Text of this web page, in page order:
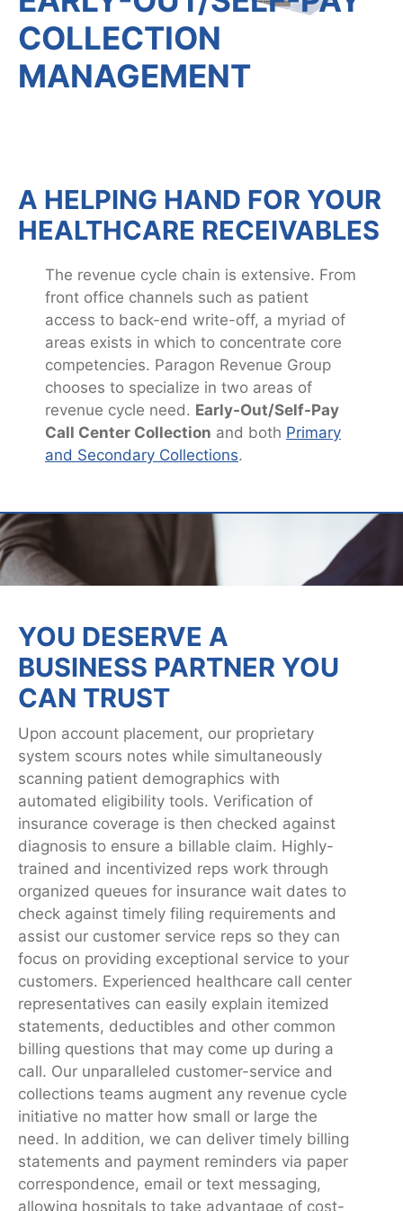
COLLECTION
MANAGEMENT
A HELPING HAND FOR YOUR
HEALTHCARE RECEIVABLES
The revenue cycle chain is extensive. From
front office channels such as patient
access to back-end write-off, a myriad of
areas exists in which to concentrate core
competencies. Paragon Revenue Group
chooses to specialize in two areas of
revenue cycle need. Early-Out/Self-Pay
Call Center Collection and both Primary
and Secondary Collections.
YOU DESERVE A
BUSINESS PARTNER YOU
CAN TRUST
Upon account placement, our proprietary
system scours notes while simultaneously
scanning patient demographics with
automated eligibility tools. Verification of
insurance coverage is then checked against
diagnosis to ensure a billable claim. Highly-
trained and incentivized reps work through
organized queues for insurance wait dates to
check against timely filing requirements and
assist our customer service reps so they can
focus on providing exceptional service to your
customers. Experienced healthcare call center
representatives can easily explain itemized
statements, deductibles and other common
billing questions that may come up during a
call. Our unparalleled customer-service and
collections teams augment any revenue cycle
initiative no matter how small or large the
need. In addition, we can deliver timely billing
statements and payment reminders via paper
correspondence, email or text messaging,
allowing hospitals to take advantage of cost-